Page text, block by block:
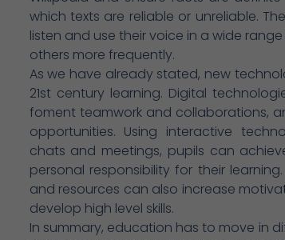
which texts are reliable or unreliable.
listen and use their voice in a wide
others more frequently.
As we have already stated, new
21st century learning. Digital
foment teamwork and collaborations,
opportunities. Using interactive
chats and meetings, pupils can
personal responsibility for their
and resources can also increase
develop high level skills.
In summary, education has to move in